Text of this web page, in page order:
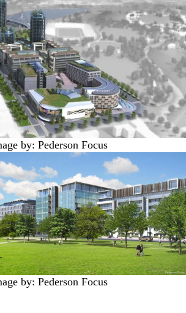
by: Pederson Focus
by: Pederson Focus